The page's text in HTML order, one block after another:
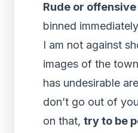
Rude or
binned
I am not against
images of the
has undesirable
don’t go out of
on that, try to be